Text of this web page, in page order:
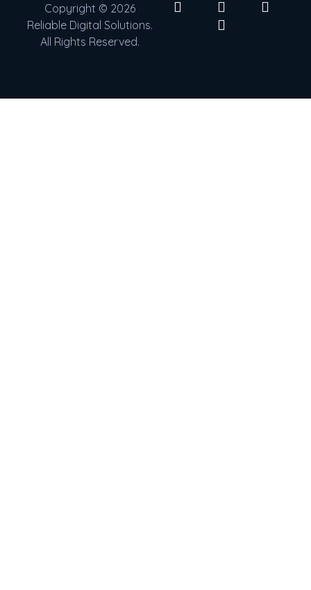
Copyright © 2026
Reliable Digital Solutions.
All Rights Reserved.